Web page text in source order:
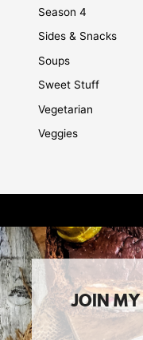
Season 4
Sides & Snacks
Soups
Sweet Stuff
Vegetarian
Veggies
JOIN MY